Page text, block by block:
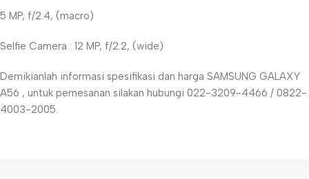
5 MP, f/2.4, (macro)
Selfie Camera : 12 MP, f/2.2, (wide)
Demikianlah informasi spesifikasi dan harga SAMSUNG GALAXY
A56 , untuk pemesanan silakan hubungi 022-3209-4466 / 0822-
4003-2005.